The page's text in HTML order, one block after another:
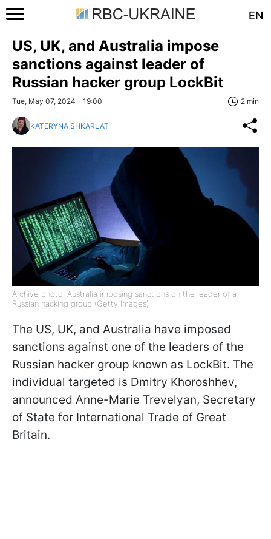
EN
US, UK, and Australia impose
sanctions against leader of
Russian hacker group LockBit
Tue, May 07, 2024 - 19:00 2 min
KATERYNA SHKARLAT
Archive photo: Australia imposing sanctions on the leader of a
Russian hacking group (Getty Images)
The US, UK, and Australia have imposed
sanctions against one of the leaders of the
Russian hacker group known as LockBit. The
individual targeted is Dmitry Khoroshhev,
announced Anne-Marie Trevelyan, Secretary
of State for International Trade of Great
Britain.